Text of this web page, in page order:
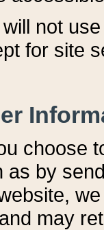
not
for site
choose
as by
may